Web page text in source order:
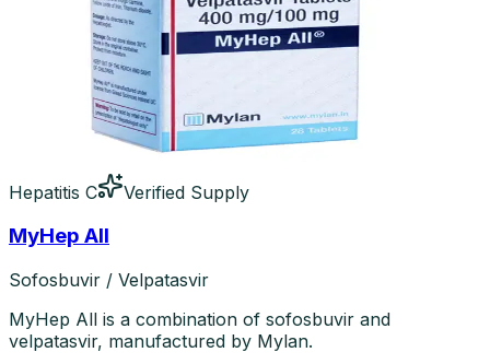
Hepatitis C Verified Supply
MyHep All
Sofosbuvir / Velpatasvir
MyHep All is a combination of sofosbuvir and
velpatasvir, manufactured by Mylan.